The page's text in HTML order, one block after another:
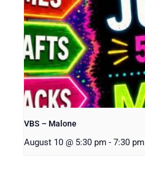
VBS – Malone
August 10 @ 5:30 pm - 7:30 pm